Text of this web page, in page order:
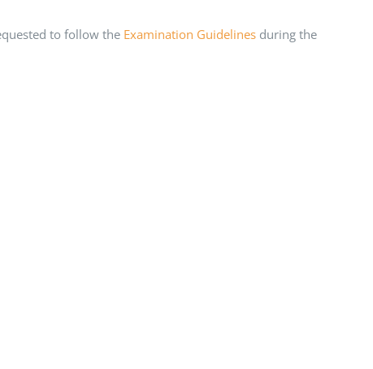
to follow the Examination Guidelines during the